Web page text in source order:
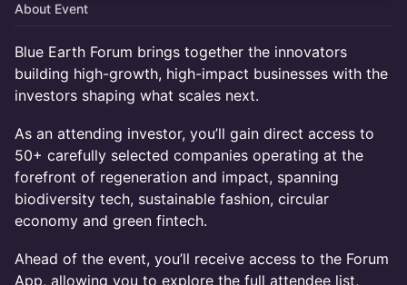
About Event
Blue Earth Forum brings together the innovators
building high-growth, high-impact businesses with the
investors shaping what scales next.
As an attending investor, you’ll gain direct access to
50+ carefully selected companies operating at the
forefront of regeneration and impact, spanning
biodiversity tech, sustainable fashion, circular
economy and green fintech.
Ahead of the event, you’ll receive access to the Forum
App, allowing you to explore the full attendee list,